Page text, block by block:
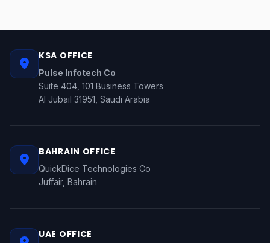
KSA OFFICE
Pulse Infotech Co
Suite 404, 101 Business Towers
Al Jubail 31951, Saudi Arabia
BAHRAIN OFFICE
QuickDice Technologies Co
Juffair, Bahrain
UAE OFFICE